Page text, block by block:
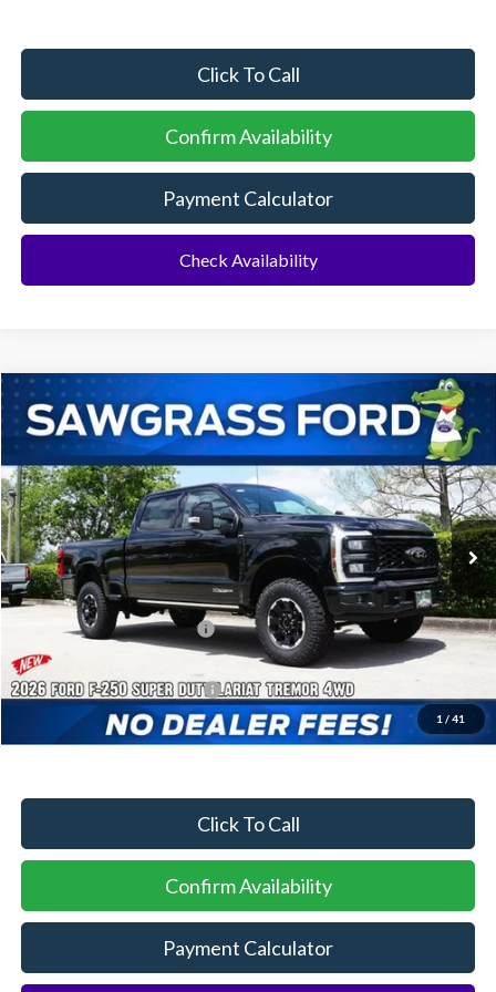
Click To Call
Confirm Availability
Payment Calculator
Check Availability
1 / 41
2026Ford F-250SDF-250® Lariat®
VIN:1FT8W2BT0TEE10082 94101 Model:W2B
In Stock Ext. Int.
BUY FINANCE
MSRP:
$90,565
Dealer Discount:
-$4,040
Sawgrass Ford Price: $86,525
Additional Rebates
Conditional Ford Incentives:
No Dealer Fees
Click To Call
Confirm Availability
Payment Calculator
Compare Vehicle